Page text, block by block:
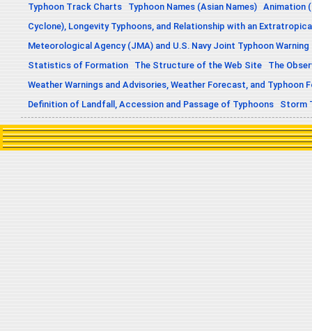
Typhoon Track Charts
Typhoon Names (Asian Names) Animation
Cyclone), Longevity Typhoons, and Relationship with an
Meteorological Agency (JMA) and U.S. Navy Joint Typhoon
Statistics of Formation
The Structure of the Web Site
The
Weather Warnings and Advisories, Weather Forecast, and Typhoon
Definition of Landfall, Accession and Passage of Typhoons
Storm